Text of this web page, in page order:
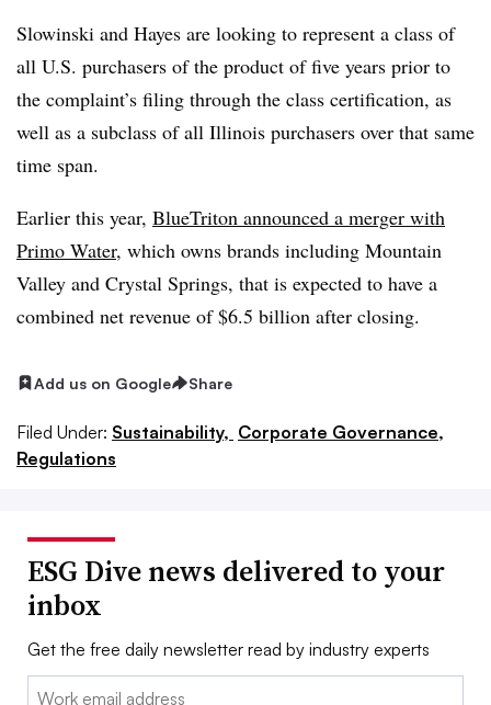
Slowinski and Hayes are looking to represent a class of
all U.S. purchasers of the product of five years prior to
the complaint’s filing through the class certification, as
well as a subclass of all Illinois purchasers over that same
time span.
Earlier this year, BlueTriton announced a merger with
Primo Water, which owns brands including Mountain
Valley and Crystal Springs, that is expected to have a
combined net revenue of $6.5 billion after closing.
Add us on Google Share
Filed Under: Sustainability, Corporate Governance,
Regulations
ESG Dive news delivered to your
inbox
Get the free daily newsletter read by industry experts
Email: